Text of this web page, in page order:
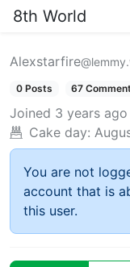
8th World
Alexstarfire
0 Posts 67
Joined 3 years ago
Cake day:
You are not
account that is
this user.